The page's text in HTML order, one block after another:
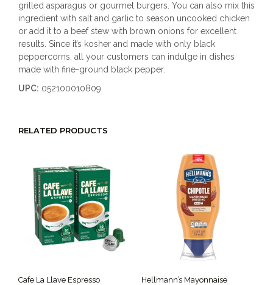
grilled asparagus or gourmet burgers. You can also mix this
ingredient with salt and garlic to season uncooked chicken
or add it to a beef stew with brown onions for excellent
results. Since it’s kosher and made with only black
peppercorns, all your customers can indulge in dishes
made with fine-ground black pepper.
UPC: 052100010809
RELATED PRODUCTS
Cafe La Llave Espresso
Hellmann’s Mayonnaise